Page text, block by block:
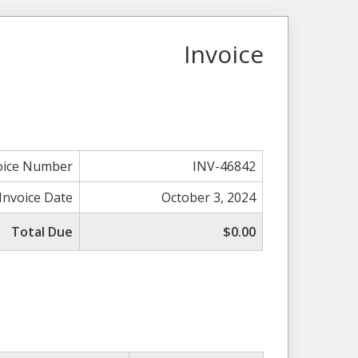
Invoice
Number
INV-46842
Date
October 3, 2024
Total Due
$0.00